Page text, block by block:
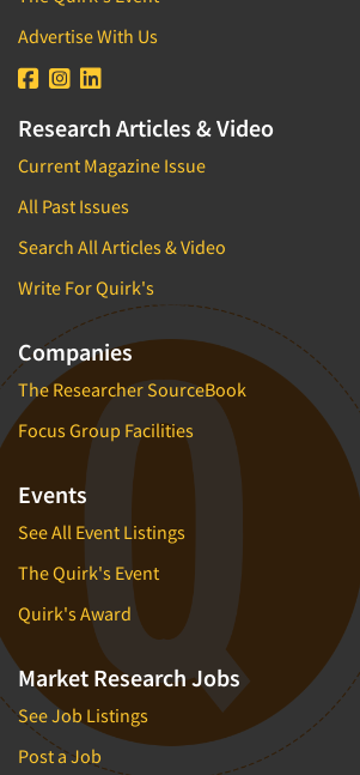
Advertise With Us
Research Articles & Video
Current Magazine Issue
All Past Issues
Search All Articles & Video
Write For Quirk's
Companies
The Researcher SourceBook
Focus Group Facilities
Events
See All Event Listings
The Quirk's Event
Quirk's Award
Market Research Jobs
See Job Listings
Post a Job